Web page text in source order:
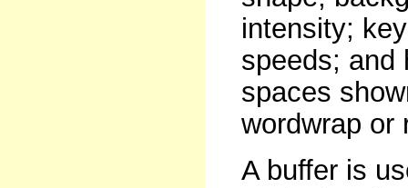
intensity;
speeds; and
spaces
wordwrap or
A buffer is